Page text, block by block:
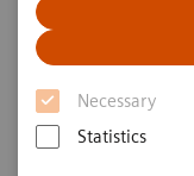
Necessary
Statistics
2020-07-09